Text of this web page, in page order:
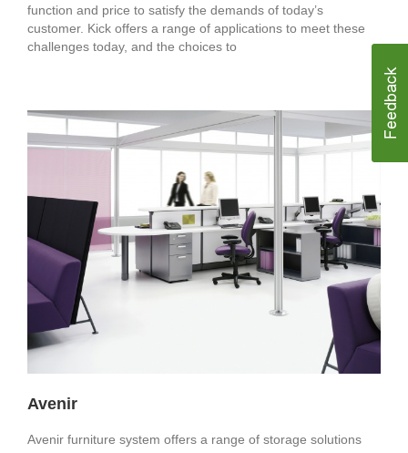
function and price to satisfy the demands of today’s
customer. Kick offers a range of applications to meet these
challenges today, and the choices to
Avenir
Avenir furniture system offers a range of storage solutions